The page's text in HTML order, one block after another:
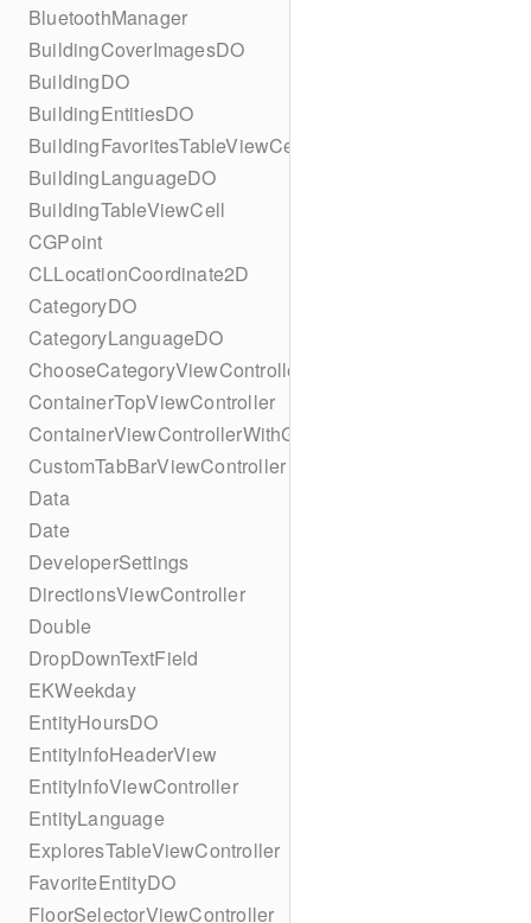
BluetoothManager
BuildingCoverImagesDO
BuildingDO
BuildingEntitiesDO
BuildingFavoritesTableViewCell
BuildingLanguageDO
BuildingTableViewCell
CGPoint
CLLocationCoordinate2D
CategoryDO
CategoryLanguageDO
ChooseCategoryViewController
ContainerTopViewController
ContainerViewControllerWithGesture
CustomTabBarViewController
Data
Date
DeveloperSettings
DirectionsViewController
Double
DropDownTextField
EKWeekday
EntityHoursDO
EntityInfoHeaderView
EntityInfoViewController
EntityLanguage
ExploresTableViewController
FavoriteEntityDO
FloorSelectorViewController